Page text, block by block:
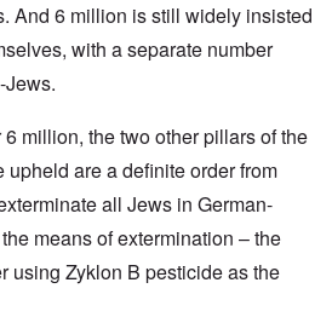
And 6 million is still widely insisted
with a separate number
million, the two other pillars of the
upheld are a definite order from
all Jews in German-
means of extermination – the
using Zyklon B pesticide as the